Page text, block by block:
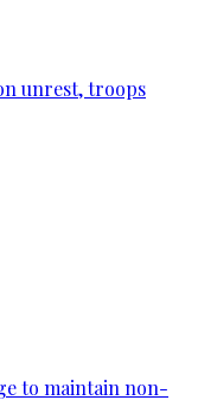
unrest, troops
to maintain non-